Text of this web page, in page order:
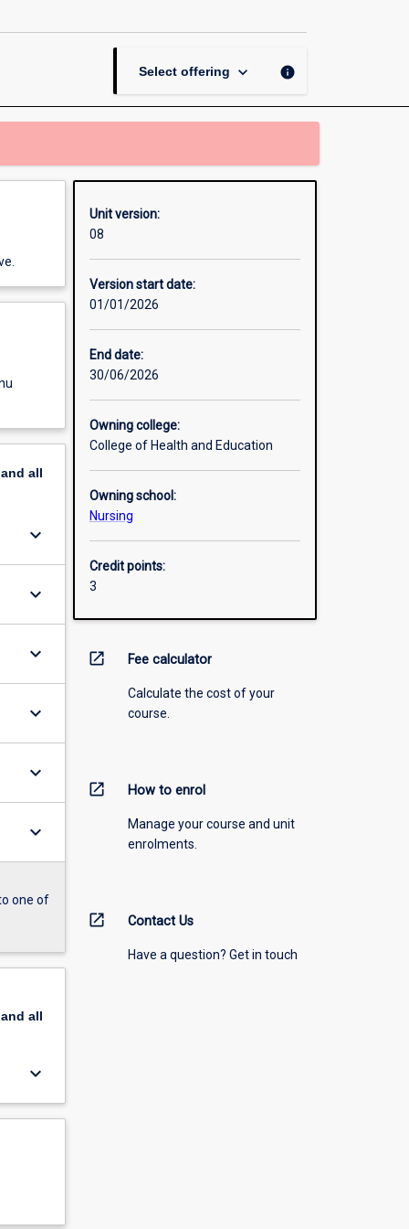
Select offering keyboard_arrow_down info
all
keyboard_arrow_down
keyboard_arrow_down
keyboard_arrow_down
keyboard_arrow_down
keyboard_arrow_down
keyboard_arrow_down
one of
all
keyboard_arrow_down
Unit version:
08
Version start date:
01/01/2026
End date:
30/06/2026
Owning college:
College of Health and Education
Owning school:
Nursing
Credit points:
3
open_in_new Fee calculator
Calculate the cost of your
course.
open_in_new How to enrol
Manage your course and unit
enrolments.
open_in_new Contact Us
Have a question? Get in touch